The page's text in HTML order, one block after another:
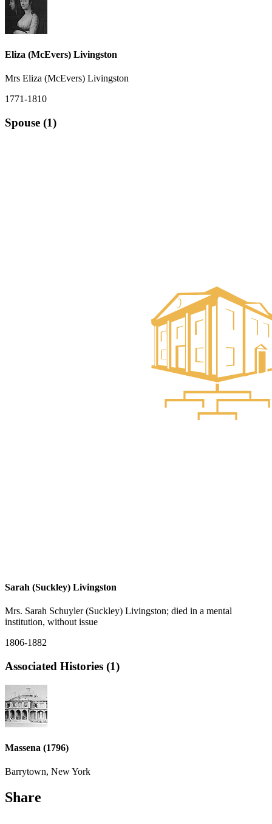
Eliza (McEvers) Livingston
Mrs Eliza (McEvers) Livingston
1771-1810
Spouse (1)
Sarah (Suckley) Livingston
Mrs. Sarah Schuyler (Suckley) Livingston; died in a mental
institution, without issue
1806-1882
Associated Histories (1)
Massena (1796)
Barrytown, New York
Share